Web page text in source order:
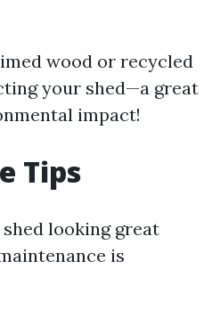
wood or recycled
your shed—a great
impact!
Tips
looking great
is